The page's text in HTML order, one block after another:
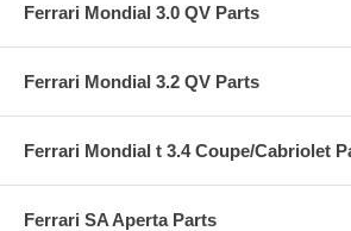
Ferrari Mondial 3.0 QV Parts
Ferrari Mondial 3.2 QV Parts
Ferrari Mondial t 3.4 Coupe/Cabriolet
Ferrari SA Aperta Parts